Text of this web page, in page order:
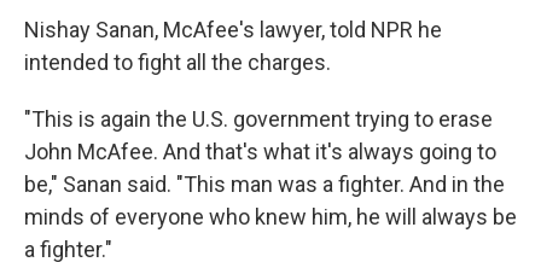
Nishay Sanan, McAfee's lawyer, told NPR he
intended to fight all the charges.
"This is again the U.S. government trying to erase
John McAfee. And that's what it's always going to
be," Sanan said. "This man was a fighter. And in the
minds of everyone who knew him, he will always be
a fighter."